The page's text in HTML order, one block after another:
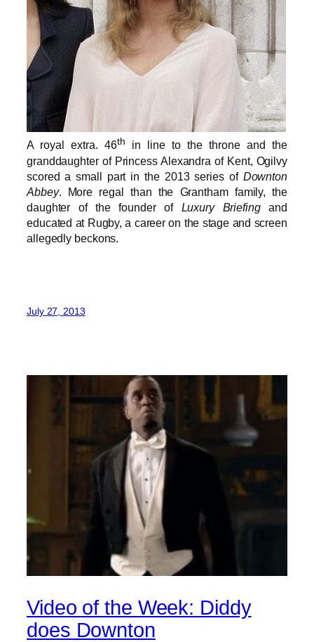
A royal extra. 46th in line to the throne and the
granddaughter of Princess Alexandra of Kent, Ogilvy
scored a small part in the 2013 series of Downton
Abbey. More regal than the Grantham family, the
daughter of the founder of Luxury Briefingand
educated at Rugby, a career on the stage and screen
allegedly beckons.
July 27, 2013
Video of the Week: Diddy
does Downton